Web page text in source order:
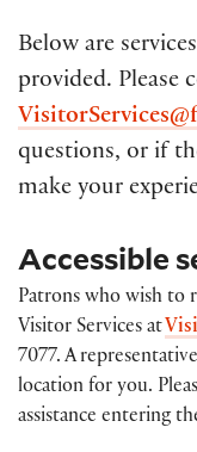
Below are
provided. Please
questions, or if
make your
Accessible
Patrons who wish to
Visitor Services at
7077. A
location for you.
assistance entering